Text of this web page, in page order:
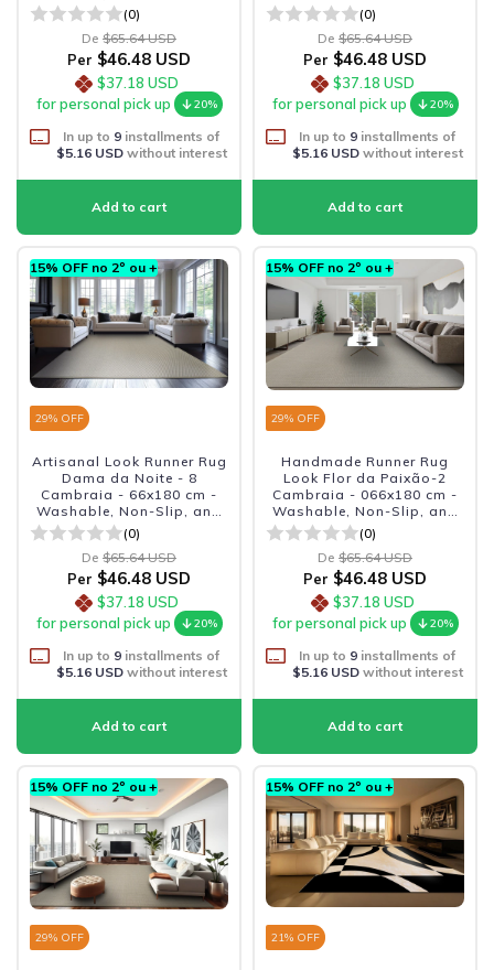
(0)
De $65.64 USD
Per $46.48 USD
$37.18 USD
for personal pick up
20%
In up to 9 installments of
$5.16 USDwithout interest
(0)
De $65.64 USD
Per $46.48 USD
$37.18 USD
for personal pick up
20%
In up to 9 installments of
$5.16 USDwithout interest
15% OFF no 2º ou +
29% OFF
Artisanal Look Runner Rug
Dama da Noite - 8
Cambraia - 66x180 cm -
Washable, Non-Slip, and
Durable
(0)
De $65.64 USD
Per $46.48 USD
$37.18 USD
for personal pick up
20%
In up to 9 installments of
$5.16 USDwithout interest
15% OFF no 2º ou +
29% OFF
Handmade Runner Rug
Look Flor da Paixão-2
Cambraia - 066x180 cm -
Washable, Non-Slip, and
Durable
(0)
De $65.64 USD
Per $46.48 USD
$37.18 USD
for personal pick up
20%
In up to 9 installments of
$5.16 USDwithout interest
15% OFF no 2º ou +
29% OFF
15% OFF no 2º ou +
21% OFF